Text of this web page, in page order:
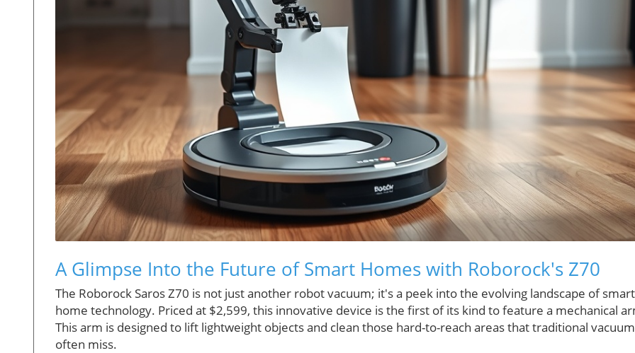
A Glimpse Into the Future of Smart Homes with Roborock's Z70
The Roborock Saros Z70 is not just another robot vacuum; it's a peek into the evolving landscape of smart
home technology. Priced at $2,599, this innovative device is the first of its kind to feature a mechanical
This arm is designed to lift lightweight objects and clean those hard-to-reach areas that traditional
often miss.